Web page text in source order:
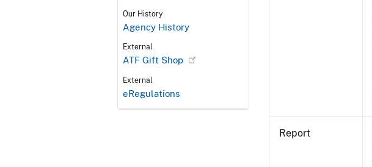
Our History
Agency History
External
ATF Gift Shop
External
eRegulations
Report